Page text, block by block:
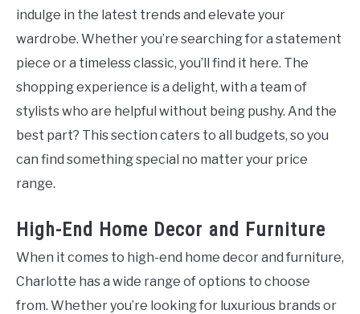
indulge in the latest trends and elevate your
wardrobe. Whether you’re searching for a statement
piece or a timeless classic, you’ll find it here. The
shopping experience is a delight, with a team of
stylists who are helpful without being pushy. And the
best part? This section caters to all budgets, so you
can find something special no matter your price
range.
High-End Home Decor and Furniture
When it comes to high-end home decor and furniture,
Charlotte has a wide range of options to choose
from. Whether you’re looking for luxurious brands or